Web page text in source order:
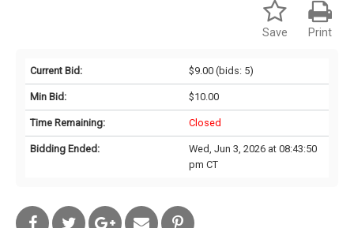
Print
Save
Current Bid: $9.00(bids: 5)
Min Bid: $10.00
Time Remaining: Closed
Bidding Ended:
Wed, Jun 3, 2026 at 08:43:50
pm CT